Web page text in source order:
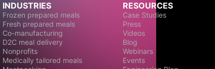
INDUSTRIES
Frozen prepared meals
Fresh prepared meals
Co-manufacturing
D2C meal delivery
Nonprofits
Medically tailored meals
RESOURCES
Case Studies
Press
Videos
Blog
Webinars
Events